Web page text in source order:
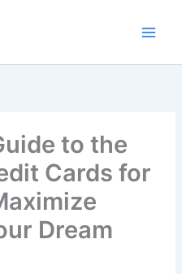
to the
Cards for
Dream